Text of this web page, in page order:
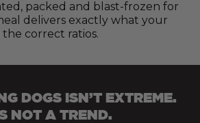
packed and blast-frozen for
delivers exactly what your
the correct ratios.
DOGS ISN’T EXTREME.
NOT A TREND.